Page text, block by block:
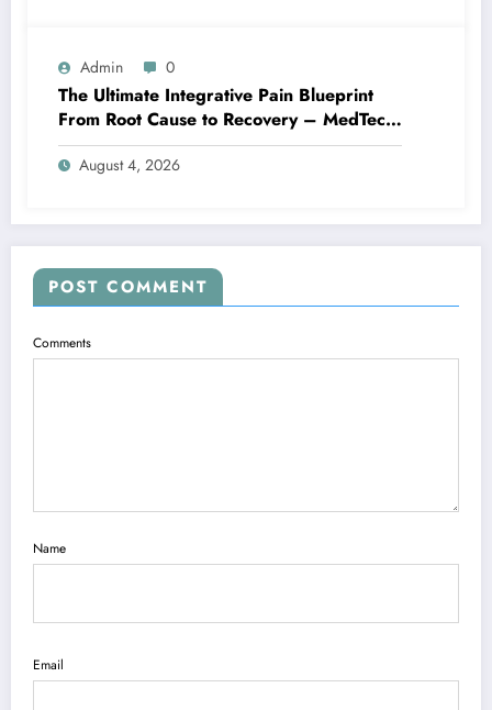
Admin 0
The Ultimate Integrative Pain Blueprint
From Root Cause to Recovery – MedTech
Engine
August 4, 2026
POST COMMENT
Comments
Name
Email